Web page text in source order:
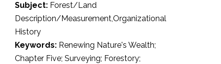
Subject: Forest/Land
Description/Measurement,Organizational
History
Keywords: Renewing Nature's Wealth;
Chapter Five; Surveying; Forestory;